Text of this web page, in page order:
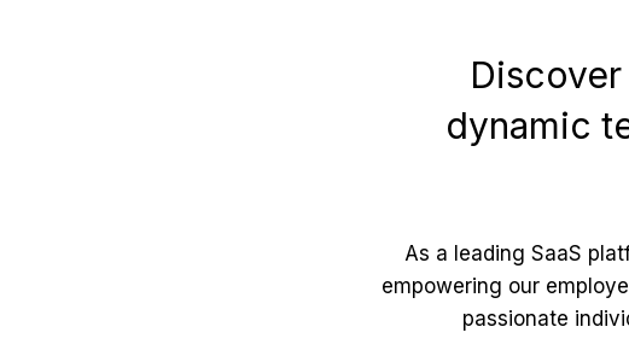
dynamic
As a leading SaaS
empowering our
passionate